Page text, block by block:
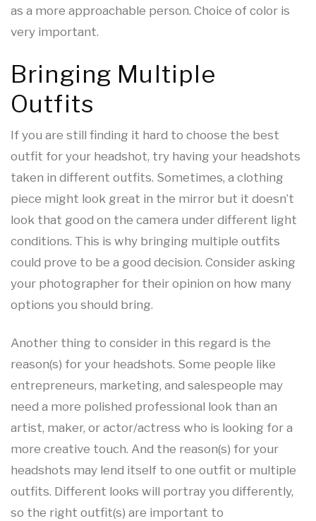
as a more approachable person. Choice of color is
very important.
Bringing Multiple
Outfits
If you are still finding it hard to choose the best
outfit for your headshot, try having your headshots
taken in different outfits. Sometimes, a clothing
piece might look great in the mirror but it doesn’t
look that good on the camera under different light
conditions. This is why bringing multiple outfits
could prove to be a good decision. Consider asking
your photographer for their opinion on how many
options you should bring.
Another thing to consider in this regard is the
reason(s) for your headshots. Some people like
entrepreneurs, marketing, and salespeople may
need a more polished professional look than an
artist, maker, or actor/actress who is looking for a
more creative touch. And the reason(s) for your
headshots may lend itself to one outfit or multiple
outfits. Different looks will portray you differently,
so the right outfit(s) are important to